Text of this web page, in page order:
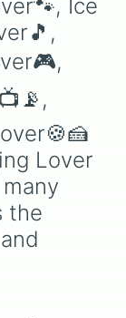
Ice
Lover
the